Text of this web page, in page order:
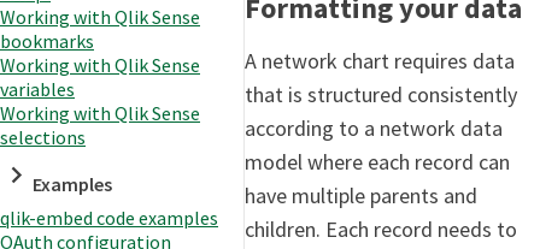
Working with Qlik Sense
bookmarks
Working with Qlik Sense
variables
Working with Qlik Sense
selections
Examples
qlik-embed code examples
OAuth configuration
Formatting your data
A network chart requires data
that is structured consistently
according to a network data
model where each record can
have multiple parents and
children. Each record needs to